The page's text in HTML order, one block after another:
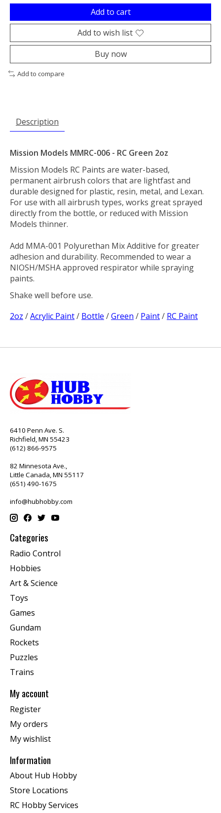
Add to cart
Add to wish list
Buy now
Add to compare
Description
Mission Models MMRC-006 - RC Green 2oz
Mission Models RC Paints are water-based,
permanent airbrush colors that are lightfast and
durable designed for plastic, resin, metal, and Lexan.
For use with all airbrush types, works great sprayed
directly from the bottle, or reduced with Mission
Models thinner.
Add MMA-001 Polyurethan Mix Additive for greater
adhesion and durability. Recommended to wear a
NIOSH/MSHA approved respirator while spraying
paints.
Shake well before use.
2oz /Acrylic Paint/ Bottle /Green / Paint/ RC Paint
6410 Penn Ave. S.
Richfield, MN 55423
(612) 866-9575
82 Minnesota Ave.,
Little Canada, MN 55117
(651) 490-1675
info@hubhobby.com
Categories
Radio Control
Hobbies
Art & Science
Toys
Games
Gundam
Rockets
Puzzles
Trains
My account
Register
My orders
My wishlist
Information
About Hub Hobby
Store Locations
RC Hobby Services